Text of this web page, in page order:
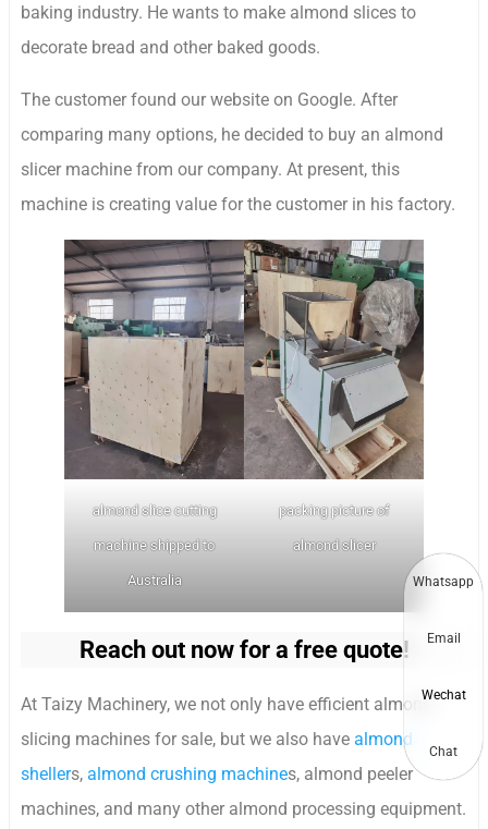
baking industry. He wants to make almond slices to
decorate bread and other baked goods.
The customer found our website on Google. After
comparing many options, he decided to buy an almond
slicer machine from our company. At present, this
machine is creating value for the customer in his factory.
almond slice cutting
machine shipped to
Australia
packing picture of
almond slicer
Reach out now for a free quote!
At Taizy Machinery, we not only have efficient almond
slicing machines for sale, but we also have almond
shellers, almond crushing machines, almond peeler
machines, and many other almond processing equipment.
Whatsapp
Email
Wechat
Chat